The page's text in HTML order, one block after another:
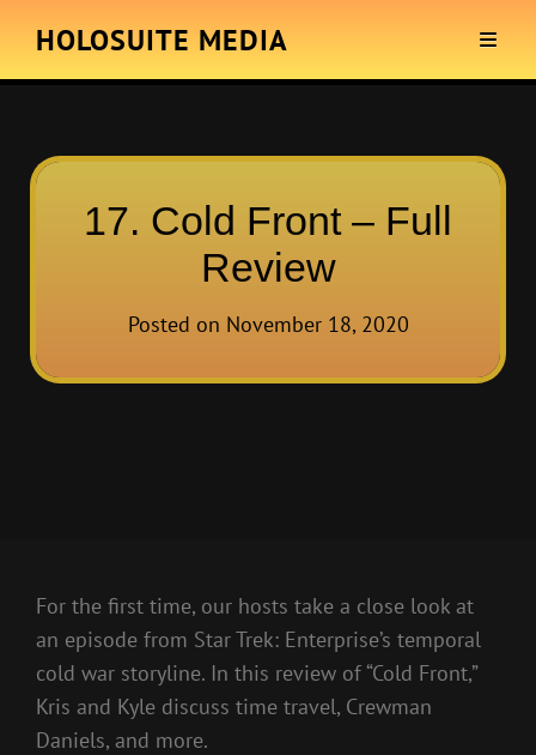
HOLOSUITE MEDIA
17. Cold Front – Full
Review
Posted on November 18, 2020
For the first time, our hosts take a close look at
an episode from Star Trek: Enterprise’s temporal
cold war storyline. In this review of “Cold Front,”
Kris and Kyle discuss time travel, Crewman
Daniels, and more.